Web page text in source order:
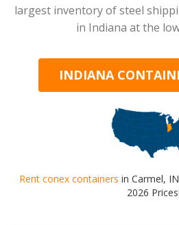
largest inventory of steel
in Indiana at the
INDIANA
Rent conex containers in Carmel,
2026 Prices!